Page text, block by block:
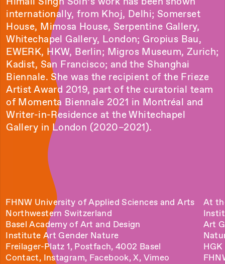
internationally, from Khoj, Delhi; Somerset
House, Mimosa House, Serpentine Gallery,
Whitechapel Gallery, London; Gropius Bau,
EWERK, HKW, Berlin; Migros Museum, Zurich;
Kadist, San Francisco; and the Shanghai
Biennale. She was the recipient of the Frieze
Artist Award 2019, part of the curatorial team
of Momenta Biennale 2021 in Montréal and
Writer-in-Residence at the Whitechapel
Gallery in London (2020–2021).
FHNW University of Applied Sciences and Arts
Northwestern Switzerland
Basel Academy of Art and Design
Institute Art Gender Nature
Freilager-Platz 1, Postfach, 4002 Basel
Contact, Instagram, Facebook,X, Vimeo
At
Art
HGK